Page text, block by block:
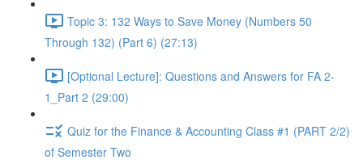
Topic 3: 132 Ways to Save Money (Numbers 50
Through 132) (Part 6) (27:13)
[Optional Lecture]: Questions and Answers for FA 2-
1_Part 2 (29:00)
Quiz for the Finance & Accounting Class #1 (PART 2/2)
of Semester Two